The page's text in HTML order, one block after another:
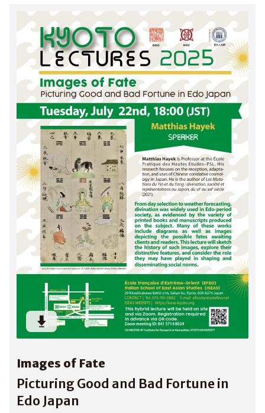
Images of Fate
Picturing Good and Bad Fortune in
Edo Japan